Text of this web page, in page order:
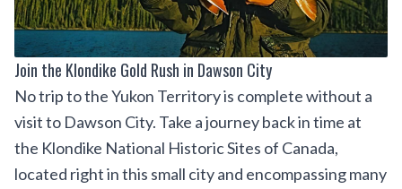
Join the Klondike Gold Rush in Dawson City
No trip to the Yukon Territory is complete without a
visit to Dawson City. Take a journey back in time at
the Klondike National Historic Sites of Canada,
located right in this small city and encompassing many